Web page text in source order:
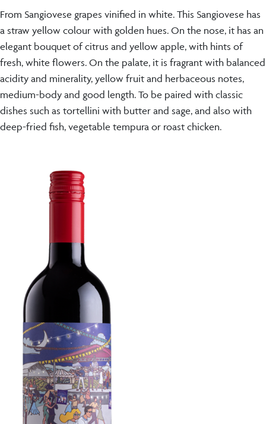
From Sangiovese grapes vinified in white. This Sangiovese has
a straw yellow colour with golden hues. On the nose, it has an
elegant bouquet of citrus and yellow apple, with hints of
fresh, white flowers. On the palate, it is fragrant with balanced
acidity and minerality, yellow fruit and herbaceous notes,
medium-body and good length. To be paired with classic
dishes such as tortellini with butter and sage, and also with
deep-fried fish, vegetable tempura or roast chicken.